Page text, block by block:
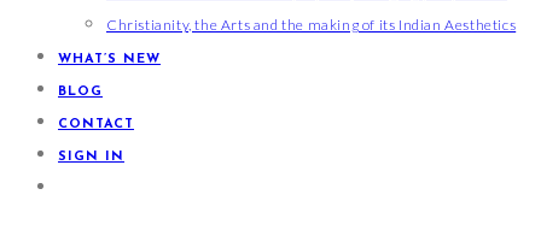
Christianity, the Arts and the making of its Indian Aesthetics
WHAT’S NEW
BLOG
CONTACT
SIGN IN